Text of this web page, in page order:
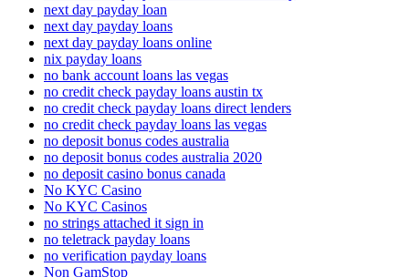
next day payday loan
next day payday loans
next day payday loans online
nix payday loans
no bank account loans las vegas
no credit check payday loans austin tx
no credit check payday loans direct lenders
no credit check payday loans las vegas
no deposit bonus codes australia
no deposit bonus codes australia 2020
no deposit casino bonus canada
No KYC Casino
No KYC Casinos
no strings attached it sign in
no teletrack payday loans
no verification payday loans
Non GamStop